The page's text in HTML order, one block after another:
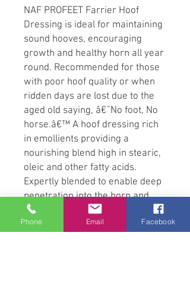
NAF PROFEET Farrier Hoof
Dressing is ideal for maintaining
sound hooves, encouraging
growth and healthy horn all year
round. Recommended for those
with poor hoof quality or when
ridden days are lost due to the
aged old saying, â€˜No foot, No
horse.â€™ A hoof dressing rich
in emollients providing a
nourishing blend high in stearic,
oleic and other fatty acids.
Expertly blended to enable deep
penetration into the horn and
help prevent premature cracking
and drying, as well as protecting
Phone Email Facebook